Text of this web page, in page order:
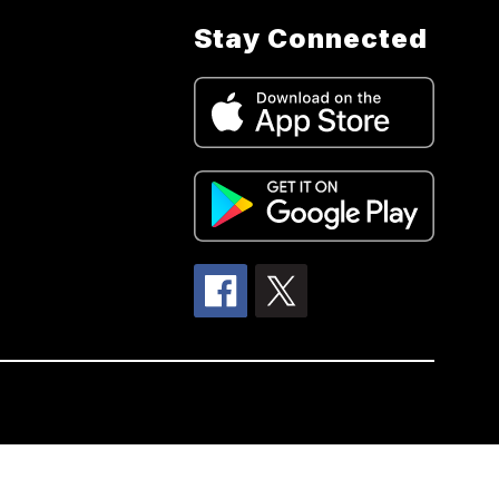
Stay Connected